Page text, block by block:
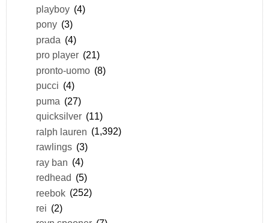
playboy (4)
pony (3)
prada (4)
pro player (21)
pronto-uomo (8)
pucci (4)
puma (27)
quicksilver (11)
ralph lauren (1,392)
rawlings (3)
ray ban (4)
redhead (5)
reebok (252)
rei (2)